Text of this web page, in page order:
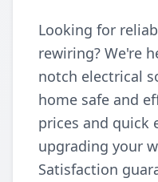
Looking for
rewiring? We're
notch electrical
home safe and
prices and quick
upgrading your
Satisfaction